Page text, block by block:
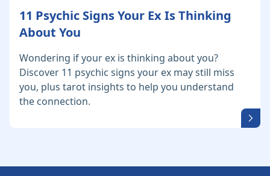
11 Psychic Signs Your Ex Is Thinking
About You
Wondering if your ex is thinking about you?
Discover 11 psychic signs your ex may still miss
you, plus tarot insights to help you understand
the connection.